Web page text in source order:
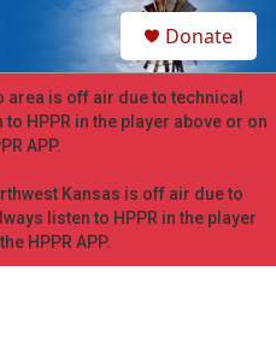
h
Donate
area is off air due to technical
HPPR in the player above or on
APP.
Kansas is off air due to
listen to HPPR in the player
HPPR APP.